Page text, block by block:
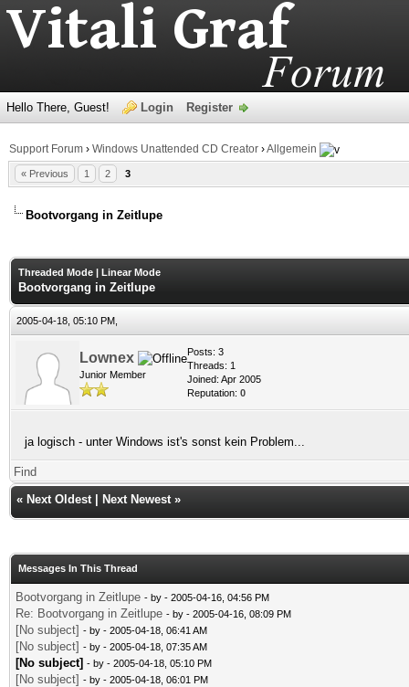
Hello There, Guest! Login Register
Support Forum › Windows Unattended CD Creator ›Allgemein
« Previous 1 2 3
Bootvorgang in Zeitlupe
Threaded Mode | Linear Mode
Bootvorgang in Zeitlupe
2005-04-18, 05:10 PM,
Lownex
Junior Member
Posts: 3
Threads: 1
Joined: Apr 2005
Reputation: 0
ja logisch - unter Windows ist's sonst kein Problem...
Find
« Next Oldest Next Newest »
Messages In This Thread
Bootvorgang in Zeitlupe - by - 2005-04-16, 04:56 PM
Re: Bootvorgang in Zeitlupe - by - 2005-04-16, 08:09 PM
[No subject] - by - 2005-04-18, 06:41 AM
[No subject] - by - 2005-04-18, 07:35 AM
[No subject] - by - 2005-04-18, 05:10 PM
[No subject] - by - 2005-04-18, 06:01 PM